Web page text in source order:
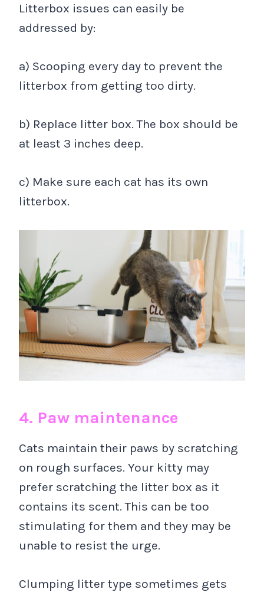
Litterbox issues can easily be
addressed by:
a) Scooping every day to prevent the
litterbox from getting too dirty.
b) Replace litter box. The box should be
at least 3 inches deep.
c) Make sure each cat has its own
litterbox.
4. Paw maintenance
Cats maintain their paws by scratching
on rough surfaces. Your kitty may
prefer scratching the litter box as it
contains its scent. This can be too
stimulating for them and they may be
unable to resist the urge.
Clumping litter type sometimes gets